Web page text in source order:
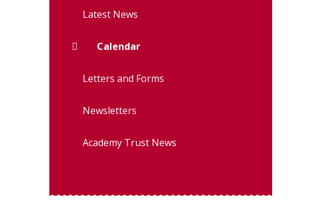
Latest News
Calendar
Letters and Forms
Newsletters
Academy Trust News